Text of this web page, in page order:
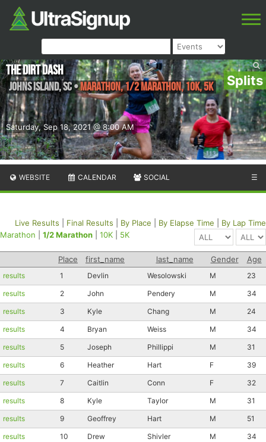
Splits
Saturday, Sep 18, 2021 @ 8:00 AM
The Dirt Dash
Johns Island,SC•Marathon, 1/2 Marathon, 10K, 5K
WEBSITE CALENDAR SOCIAL ☰
Live Results Final Results By Place By Elapse Time
By Lap Time
Marathon
1/2 Marathon 10K 5K
Place first_name last_name Gender Age
results 1 Devlin Wesolowski M
23
results
2 John Pendery M
34
results
3 Kyle Chang M
24
results
4 Bryan Weiss M
34
results
5 Joseph Phillippi M
31
results
6 Heather Hart F
39
results
7 Caitlin Conn F
32
results
8 Kyle Taylor M
31
results
9 Geoffrey Hart M
51
results
10 Drew Shivler M
34